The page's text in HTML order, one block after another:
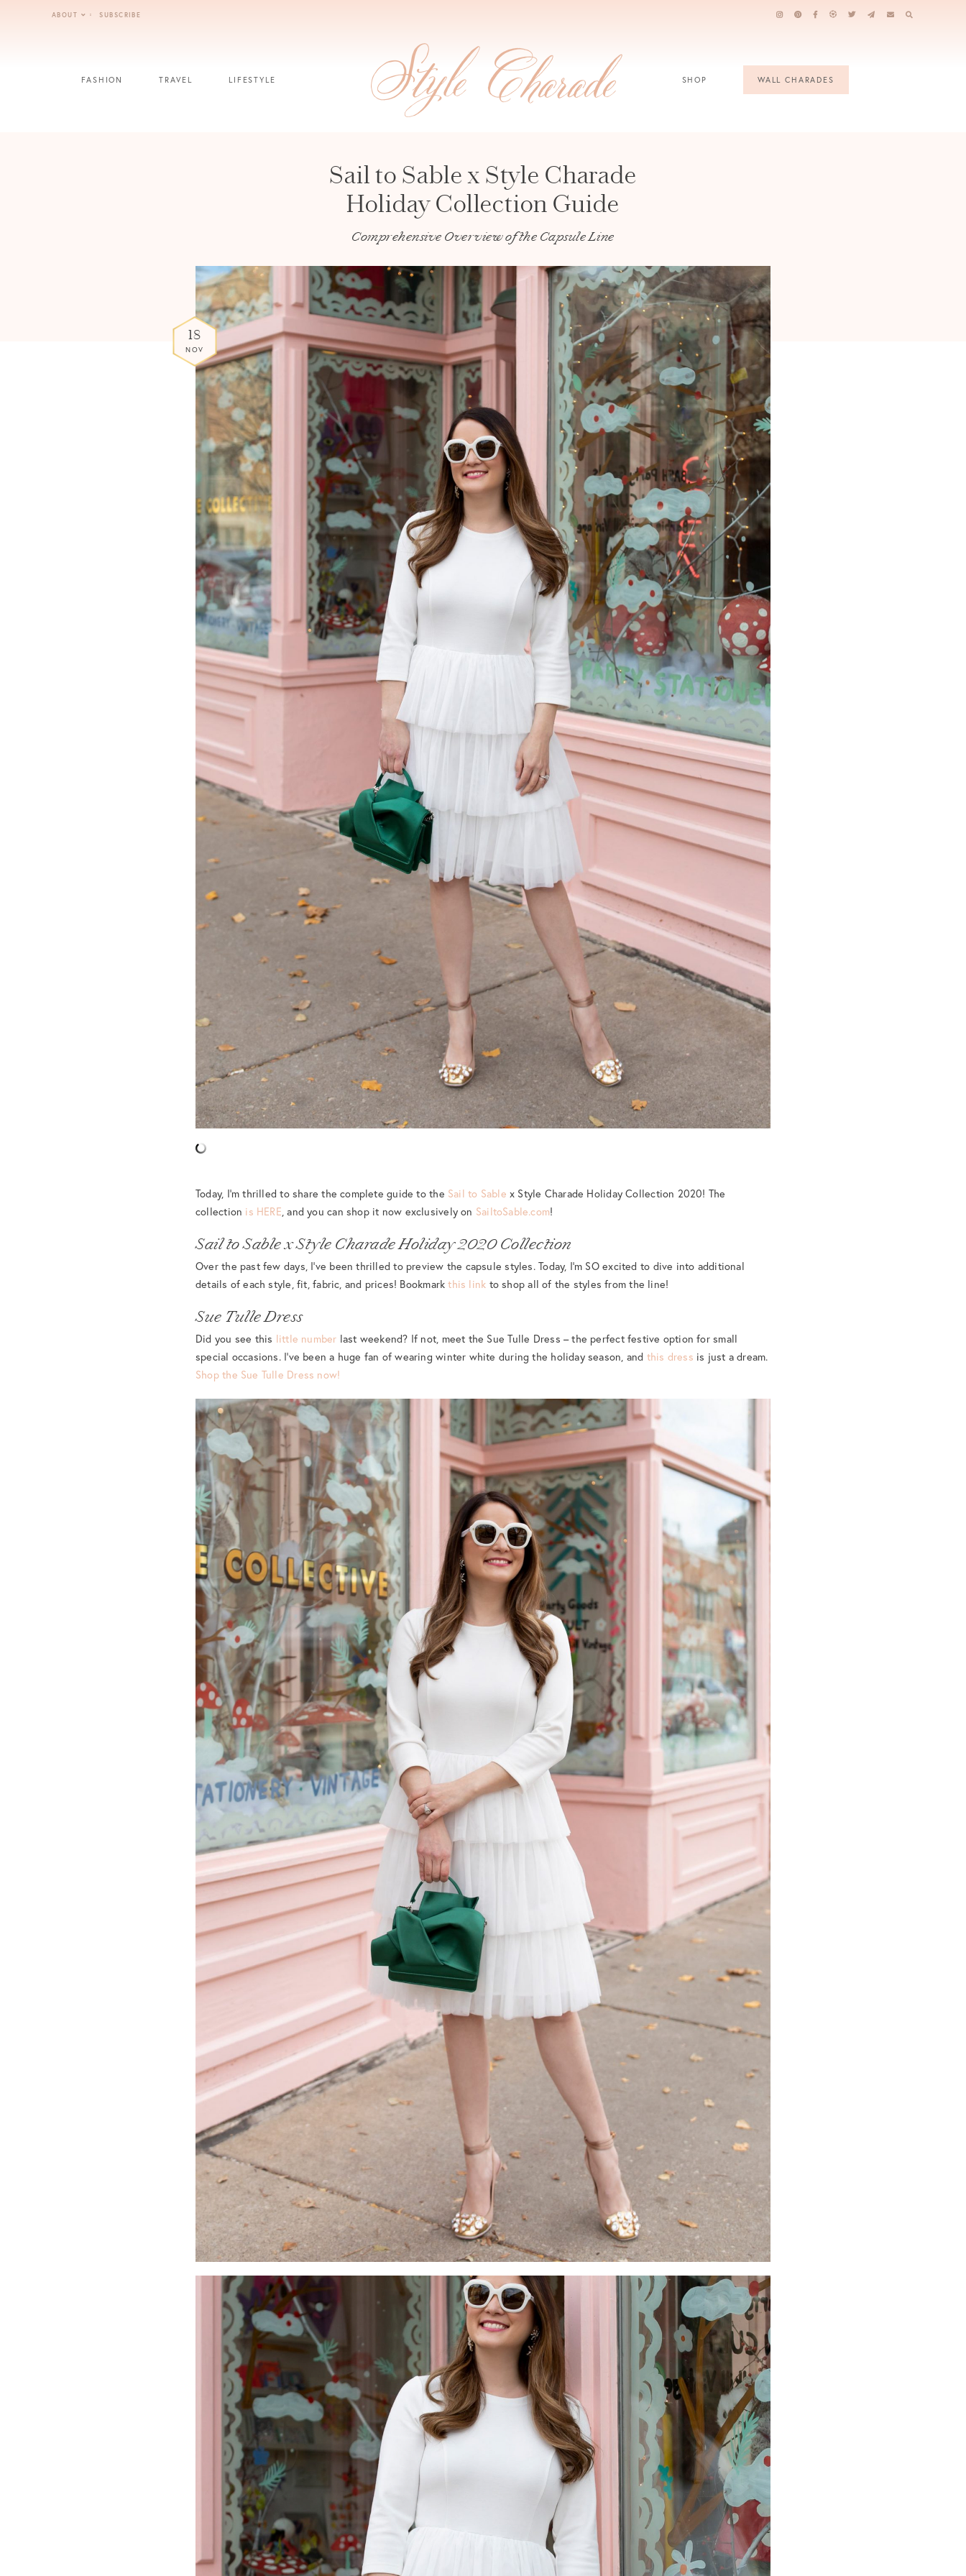
ABOUT SUBSCRIBE
FASHION TRAVEL LIFESTYLE SHOP WALL CHARADES
Sail to Sable x Style Charade
Holiday Collection Guide
Comprehensive Overview of the Capsule Line
18
NOV
Today, I’m thrilled to share the complete guide to the Sail to Sable x Style Charade Holiday Collection 2020! The
collection is HERE, and you can shop it now exclusively on SailtoSable.com!
Sail to Sable x Style Charade Holiday 2020 Collection
Over the past few days, I’ve been thrilled to preview the capsule styles. Today, I’m SO excited to dive into additional
details of each style, fit, fabric, and prices! Bookmarkthis link to shop all of the styles from the line!
Sue Tulle Dress
Did you see this little number last weekend? If not, meet the Sue Tulle Dress – the perfect festive option for small
special occasions. I’ve been a huge fan of wearing winter white during the holiday season, and this dress is just a dream.
Shop the Sue Tulle Dress now!